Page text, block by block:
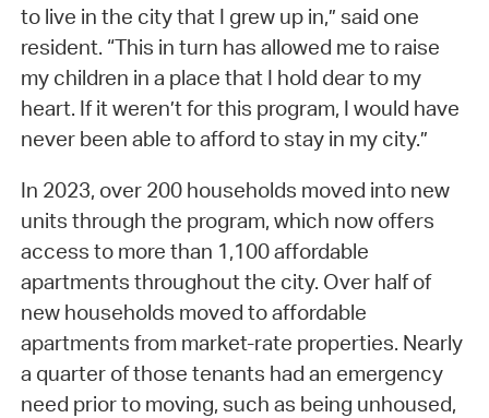
to live in the city that I grew up in,” said one
resident. “This in turn has allowed me to raise
my children in a place that I hold dear to my
heart. If it weren’t for this program, I would have
never been able to afford to stay in my city.”
In 2023, over 200 households moved into new
units through the program, which now offers
access to more than 1,100 affordable
apartments throughout the city. Over half of
new households moved to affordable
apartments from market-rate properties. Nearly
a quarter of those tenants had an emergency
need prior to moving, such as being unhoused,